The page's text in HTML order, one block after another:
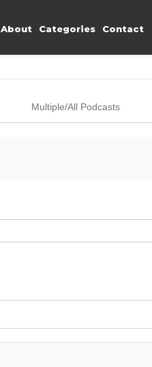
About Categories Contact
Multiple/All Podcasts